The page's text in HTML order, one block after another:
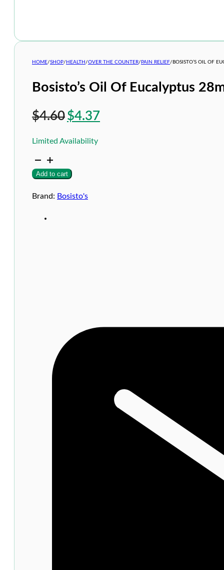
HOME/SHOP/ HEALTH /OVER THE COUNTER/ PAIN RELIEF/ BOSISTO’S OIL OF
Bosisto’s Oil Of Eucalyptus
$4.60Original
was:
$4.37Current
Limited Availability
Bosisto's
Oil
Of
28ml
Add to cart
Brand: Bosisto's